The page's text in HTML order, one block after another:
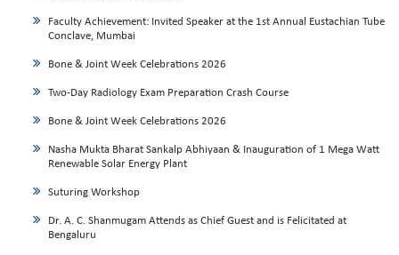
Faculty Achievement: Invited Speaker at the 1st Annual Eustachian Tube
Conclave, Mumbai
Bone & Joint Week Celebrations 2026
Two-Day Radiology Exam Preparation Crash Course
Bone & Joint Week Celebrations 2026
Nasha Mukta Bharat Sankalp Abhiyaan & Inauguration of 1 Mega Watt
Renewable Solar Energy Plant
Suturing Workshop
Dr. A. C. Shanmugam Attends as Chief Guest and is Felicitated at
Bengaluru